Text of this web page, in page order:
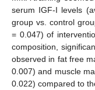
serum IGF-I levels
group vs. control
= 0.047) of
composition,
observed in fat free
0.007) and muscle
0.022) compared to